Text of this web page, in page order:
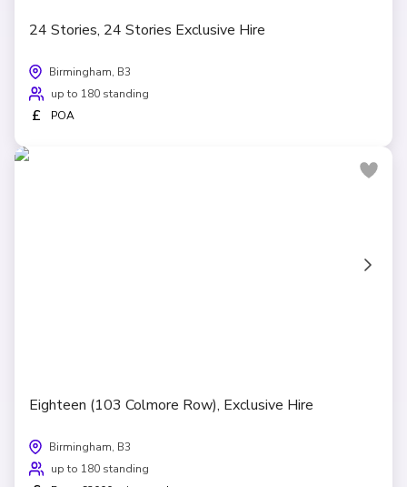
24 Stories, 24 Stories Exclusive Hire
Birmingham, B3
up to 180 standing
£ POA
Eighteen (103 Colmore Row), Exclusive Hire
Birmingham, B3
up to 180 standing